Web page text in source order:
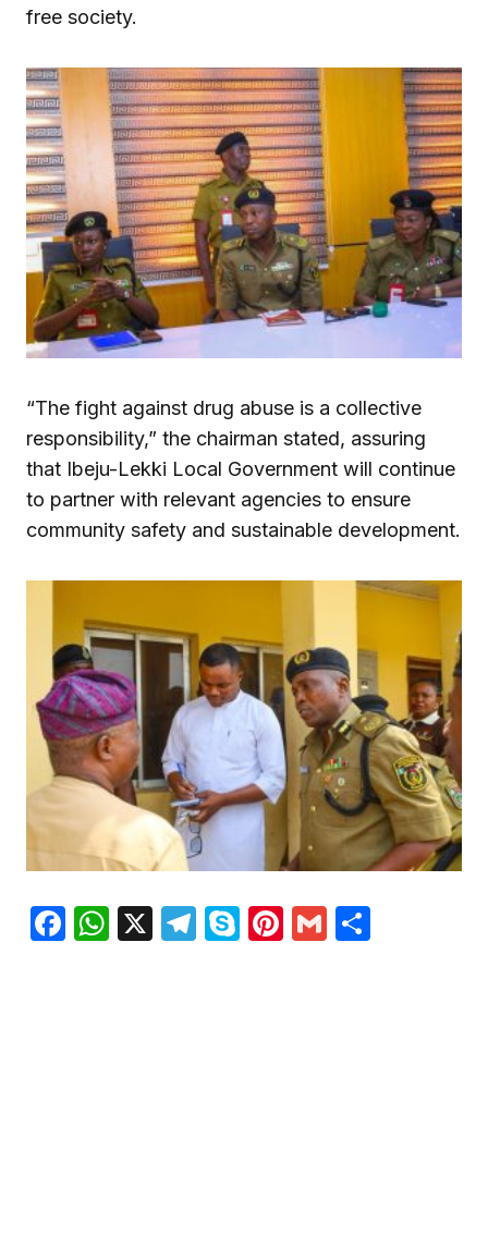
free society.
“The fight against drug abuse is a collective
responsibility,” the chairman stated, assuring
that Ibeju-Lekki Local Government will continue
to partner with relevant agencies to ensure
community safety and sustainable development.
Facebook
WhatsApp
X Telegram
SkypePinterest
Gmail